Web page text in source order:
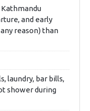
and early
reason) than
laundry, bar bills,
shower during